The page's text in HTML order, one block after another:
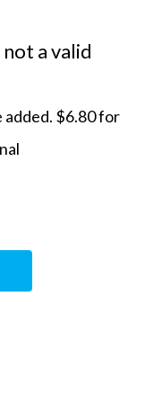
a valid
added. $6.80 for